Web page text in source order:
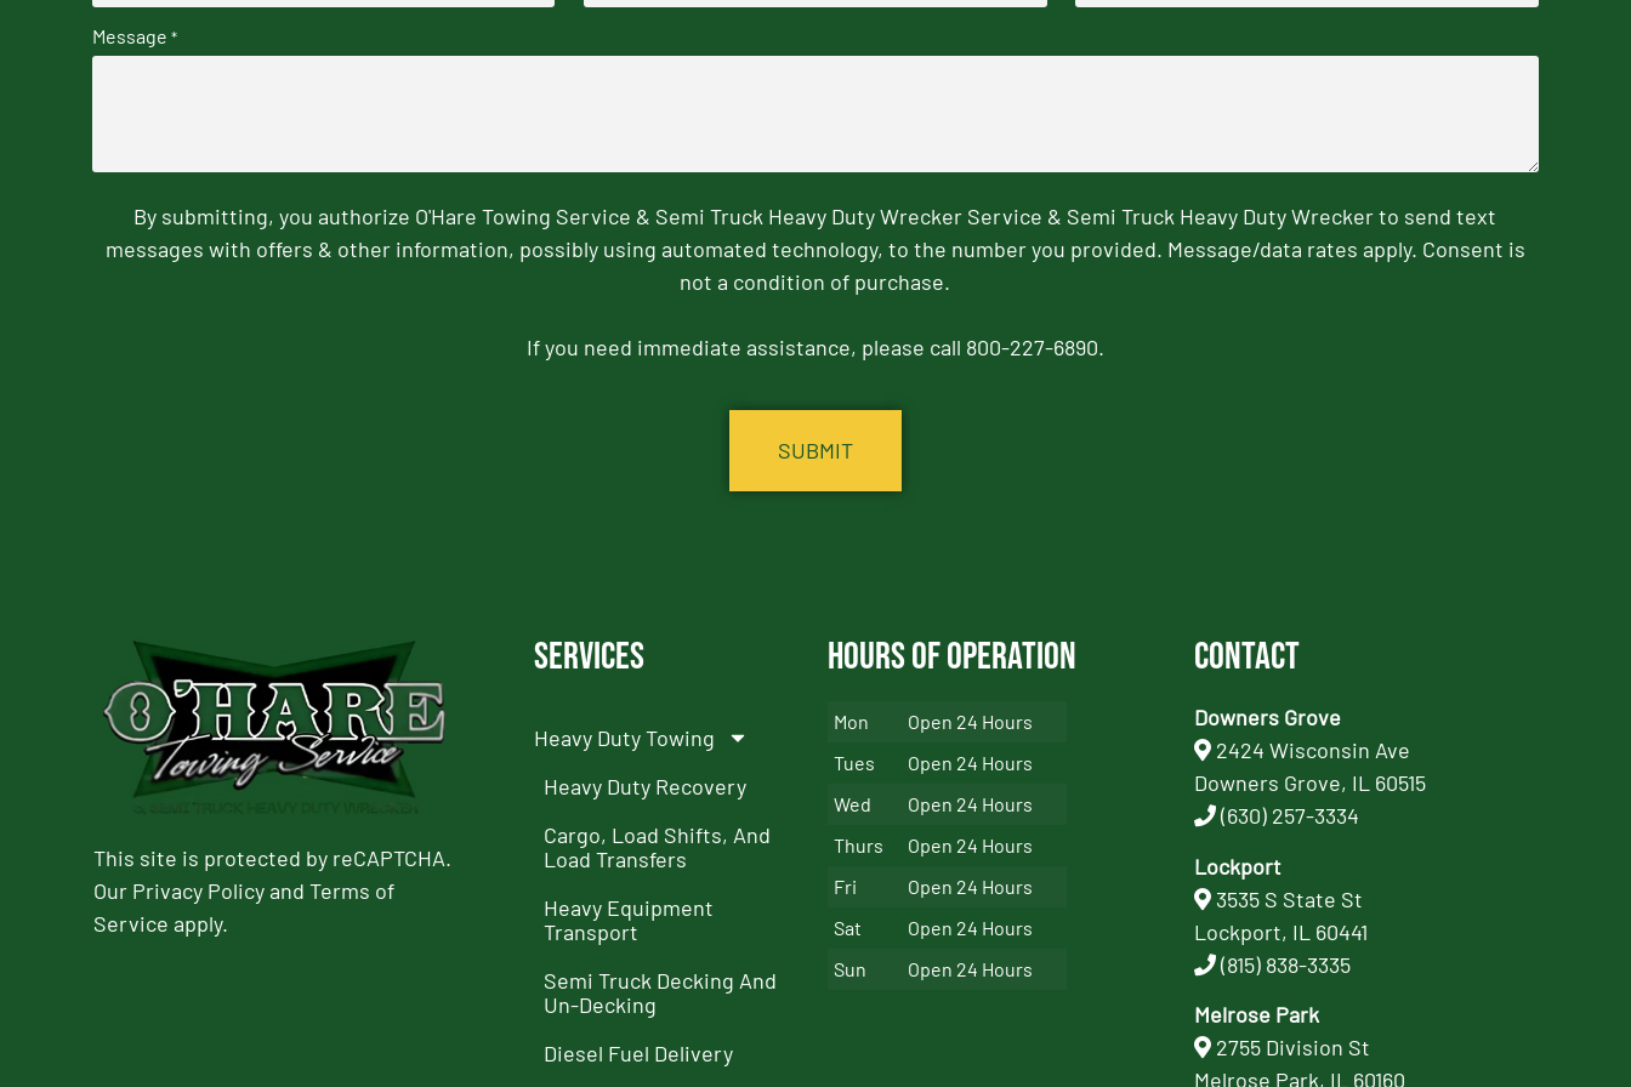
Message *
By submitting, you authorize O'Hare Towing Service & Semi Truck Heavy Duty Wrecker Service & Semi Truck Heavy Duty Wrecker to send text
messages with offers & other information, possibly using automated technology, to the number you provided. Message/data rates apply. Consent is
not a condition of purchase.
If you need immediate assistance, please call 800-227-6890.
This site is protected by reCAPTCHA.
Our Privacy PolicyandTerms of
Service apply.
Services
Heavy Duty Towing
Heavy Duty Recovery
Cargo, Load Shifts, And
Load Transfers
Heavy Equipment
Transport
Semi Truck Decking And
Un-Decking
Diesel Fuel Delivery
Hours of Operation
Mon
Open 24 Hours
Tues
Open 24 Hours
Wed
Open 24 Hours
Thurs
Open 24 Hours
Fri
Open 24 Hours
Sat
Open 24 Hours
Sun
Open 24 Hours
Contact
Downers Grove
2424 Wisconsin Ave
Downers Grove, IL 60515
(630) 257-3334
Lockport
3535 S State St
Lockport, IL 60441
(815) 838-3335
Melrose Park
2755 Division St
Melrose Park, IL 60160